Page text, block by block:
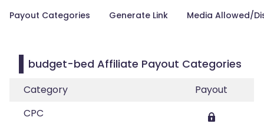
Payout Categories
Generate Link Media Allowed/
budget-bed Affiliate Payout Categories
Category
Payout
CPC